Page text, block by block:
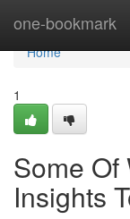
one-bookmark
Home
Home
1
Some Of
Insights